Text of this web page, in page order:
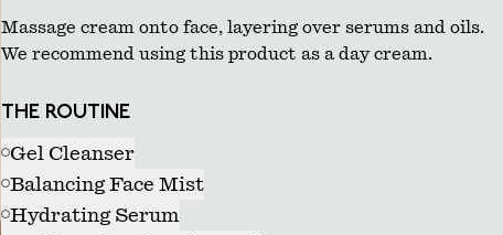
Massage cream onto face, layering over serums and oils.
We recommend using this product as a day cream.
THE ROUTINE
Gel Cleanser
Balancing Face Mist
Hydrating Serum